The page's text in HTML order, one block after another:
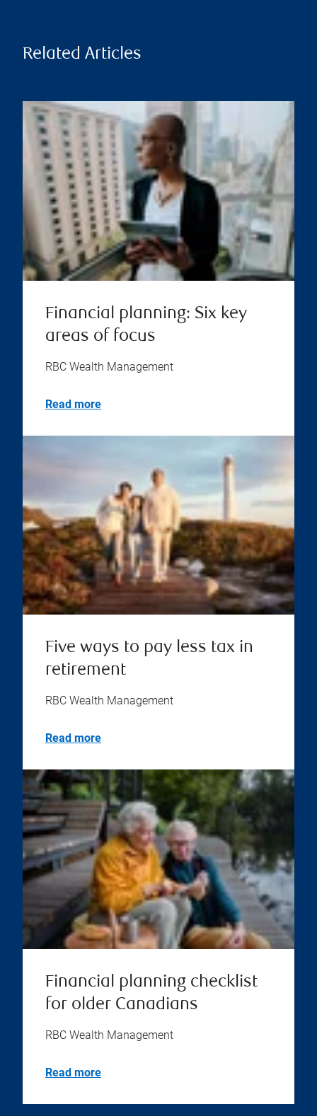
Related Articles
Financial planning: Six key
areas of focus
RBC Wealth Management
Read more
Five ways to pay less tax in
retirement
RBC Wealth Management
Read more
Financial planning checklist
for older Canadians
RBC Wealth Management
Read more